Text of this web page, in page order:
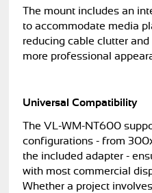
The mount includes an
to accommodate media
reducing cable clutter
more professional
Universal Compatibility
The VL-WM-NT600
configurations - from
the included adapter -
with most commercial
Whether a project